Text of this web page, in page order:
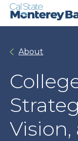
Skip
Skip
About